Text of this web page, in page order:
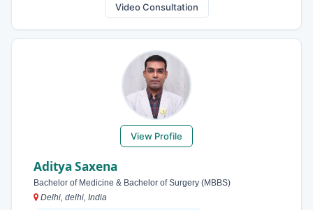
Video Consultation
View Profile
Aditya Saxena
Bachelor of Medicine & Bachelor of Surgery (MBBS)
Delhi, delhi, India